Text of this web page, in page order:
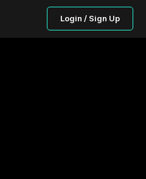
Login / Sign Up